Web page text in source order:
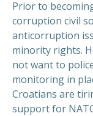
Prior to
corruption civil
anticorruption
minority rights.
not want to
monitoring in
Croatians are
support for